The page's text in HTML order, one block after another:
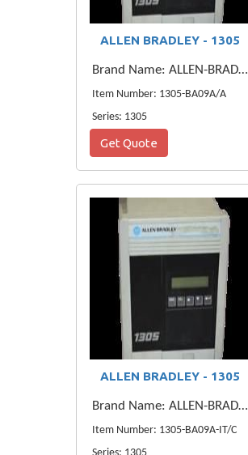
ALLEN BRADLEY - 1305
Brand Name: ALLEN-BRADLEY
Item Number: 1305-BA09A/A
Series: 1305
Get Quote
ALLEN BRADLEY - 1305
Brand Name: ALLEN-BRADLEY
Item Number: 1305-BA09A-IT/C